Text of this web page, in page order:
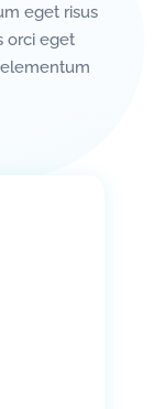
eget risus
orci eget